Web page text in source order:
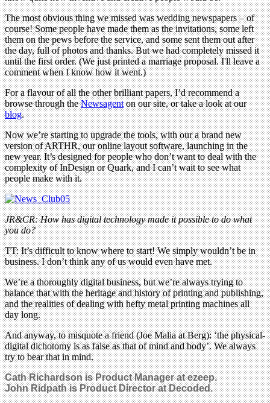
The most obvious thing we missed was wedding newspapers – of
course! Some people have made them as the invitations, some left
them on the pews before the service, and some sent them out after
the day, full of photos and thanks. But we had completely missed it
until the first order. (We just printed a marriage proposal. I'll leave a
comment when I know how it went.)
For a flavour of all the other brilliant papers, I’d recommend a
browse through theNewsagenton our site, or take a look at our
blog.
Now we’re starting to upgrade the tools, with our a brand new
version of ARTHR, our online layout software, launching in the
new year. It’s designed for people who don’t want to deal with the
complexity of InDesign or Quark, and I can’t wait to see what
people make with it.
JR&CR: How has digital technology made it possible to do what
you do?
TT: It’s difficult to know where to start! We simply wouldn’t be in
business. I don’t think any of us would even have met.
We’re a thoroughly digital business, but we’re always trying to
balance that with the heritage and history of printing and publishing,
and the realities of dealing with hefty metal printing machines all
day long.
And anyway, to misquote a friend (Joe Malia at Berg): ‘the physical-
digital dichotomy is as false as that of mind and body’. We always
try to bear that in mind.
Cath Richardson is Product Manager at ezeep.
John Ridpath is Product Director at Decoded.